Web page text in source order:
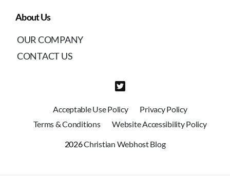
About Us
OUR COMPANY
CONTACT US
Acceptable Use Policy
Privacy Policy
Terms & Conditions
Website Accessibility Policy
2026Christian Webhost Blog